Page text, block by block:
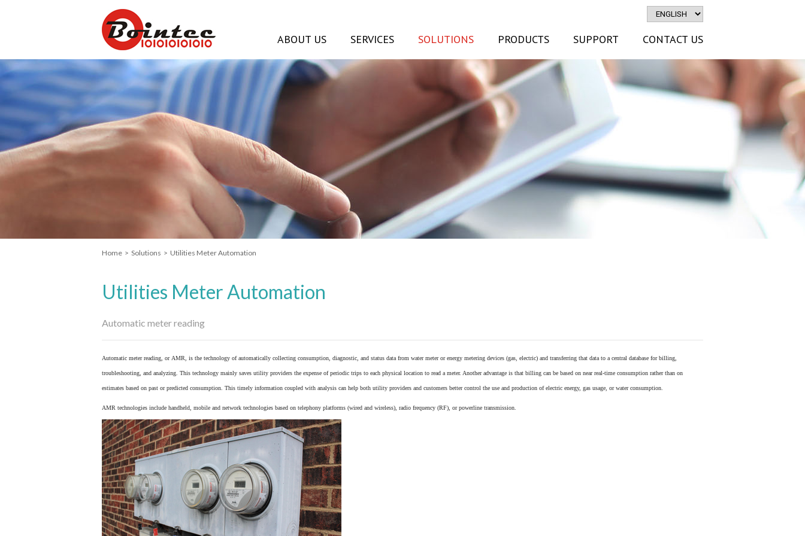
ABOUT US SERVICES SOLUTIONS PRODUCTS SUPPORT CONTACT US
Home > Solutions > Utilities Meter Automation
Utilities Meter Automation
Automatic meter reading
Automatic meter reading, or AMR, is the technology of automatically collecting consumption, diagnostic, and status data from water meterorenergy metering devices (gas, electric) and transferring that data to a central database for billing,
troubleshooting, and analyzing. This technology mainly saves utility providers the expense of periodic trips to each physical location to read a meter. Another advantage is that billing can be based on near real-time consumption rather than on
estimates based on past or predicted consumption. This timely information coupled with analysis can help both utility providers and customers better control the use and production of electric energy, gas usage, or water consumption.
AMR technologies include handheld, mobile and network technologies based on telephony platforms (wired and wireless), radio frequency (RF), or powerline transmission.